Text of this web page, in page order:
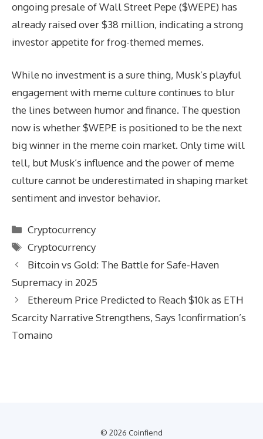
ongoing presale of Wall Street Pepe ($WEPE) has
already raised over $38 million, indicating a strong
investor appetite for frog-themed memes.
While no investment is a sure thing, Musk’s playful
engagement with meme culture continues to blur
the lines between humor and finance. The question
now is whether $WEPE is positioned to be the next
big winner in the meme coin market. Only time will
tell, but Musk’s influence and the power of meme
culture cannot be underestimated in shaping market
sentiment and investor behavior.
Categories
Cryptocurrency
Tags
Cryptocurrency
Bitcoin vs Gold: The Battle for Safe-Haven
Supremacy in 2025
Ethereum Price Predicted to Reach $10k as ETH
Scarcity Narrative Strengthens, Says 1confirmation’s
Tomaino
© 2026 Coinfiend